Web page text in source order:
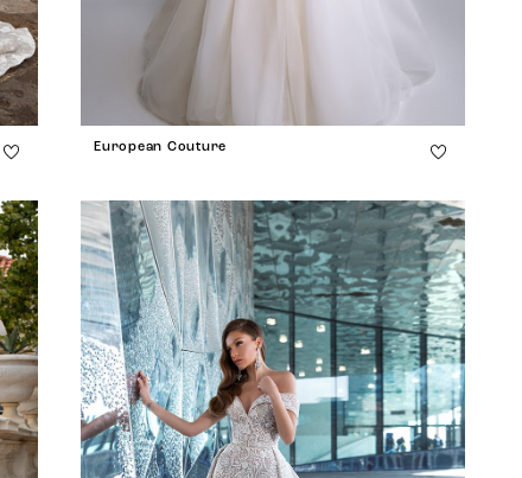
European Couture